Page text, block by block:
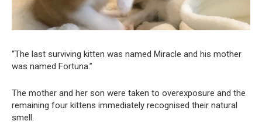
“The last surviving kitten was named Miracle and his mother
was named Fortuna.”
The mother and her son were taken to overexposure and the
remaining four kittens immediately recognised their natural
smell.